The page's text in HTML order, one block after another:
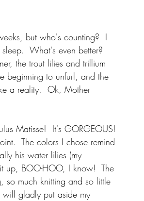
but who's counting?  I
What's even better?
the trout lilies and trillium
beginning to unfurl, and the
a reality.  Ok, Mother
Matisse!  It's GORGEOUS!
The colors I chose remind
his water lilies (my
up, BOO-HOO, I know!  The
so much knitting and so little
gladly put aside my